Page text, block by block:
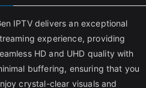
IPTV delivers an exceptional
experience, providing
HD and UHD quality with
buffering, ensuring that you
crystal-clear visuals and